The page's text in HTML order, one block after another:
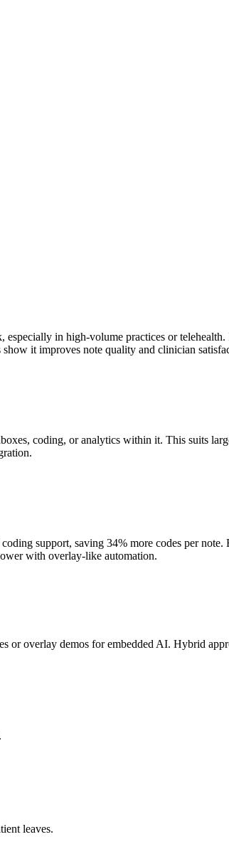
in high-volume practices or
it improves note quality and clinician
coding, or analytics within it. This suits
support, saving 34% more codes per
with overlay-like automation.
overlay demos for embedded AI. Hybrid
leaves.